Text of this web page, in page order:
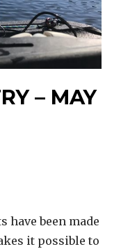
– MAY
have been made
it possible to